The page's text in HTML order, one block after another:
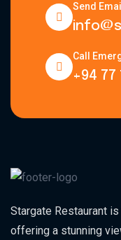
Send Email
Call
+94 77
Stargate Restaurant
offering a stunning